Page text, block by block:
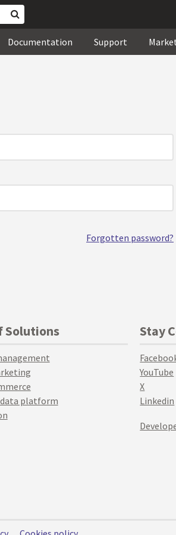
Documentation Support
Forgotten password?
Solutions
platform
Stay
YouTube
X
Linkedin